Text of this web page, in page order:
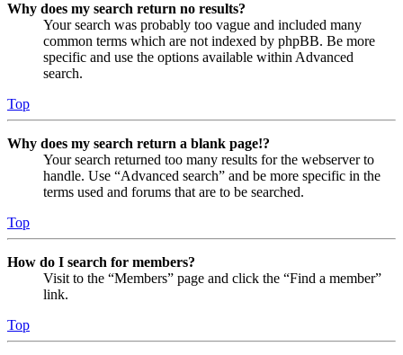
Why does my search return no results?
Your search was probably too vague and included many
common terms which are not indexed by phpBB. Be more
specific and use the options available within Advanced
search.
Top
Why does my search return a blank page!?
Your search returned too many results for the webserver to
handle. Use “Advanced search” and be more specific in the
terms used and forums that are to be searched.
Top
How do I search for members?
Visit to the “Members” page and click the “Find a member”
link.
Top